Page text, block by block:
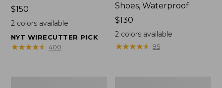
Price:
$150
$150
2colors available
NYT WIRECUTTER PICK
★★★★★
★★★★★ 400
Shoes, Waterproof
Price:
$130
$130
2 colors available
★★★★★
★★★★★ 95